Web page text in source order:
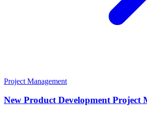
Project Management
New Product Development Project